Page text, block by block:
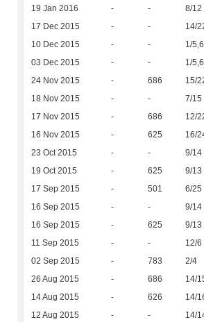
19 Jan 2016 - - 8/12
17 Dec 2015 - - 14/
10 Dec 2015 - - 1/5,6
03 Dec 2015 - - 1/5,6
24 Nov 2015 - 686 15/
18 Nov 2015 - - 7/15
17 Nov 2015 - 686 12/
16 Nov 2015 - 625 16/
23 Oct 2015 - - 9/14
19 Oct 2015 - 625 9/13
17 Sep 2015 - 501 6/25
16 Sep 2015 - - 9/14
16 Sep 2015 - 625 9/13
11 Sep 2015 - - 12/6
02 Sep 2015 - 783 2/4
26 Aug 2015 - 686 14/
14 Aug 2015 - 626 14/
12 Aug 2015 - - 14/